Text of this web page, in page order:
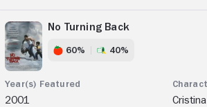
No Turning Back
60% 40%
2001 Cristina